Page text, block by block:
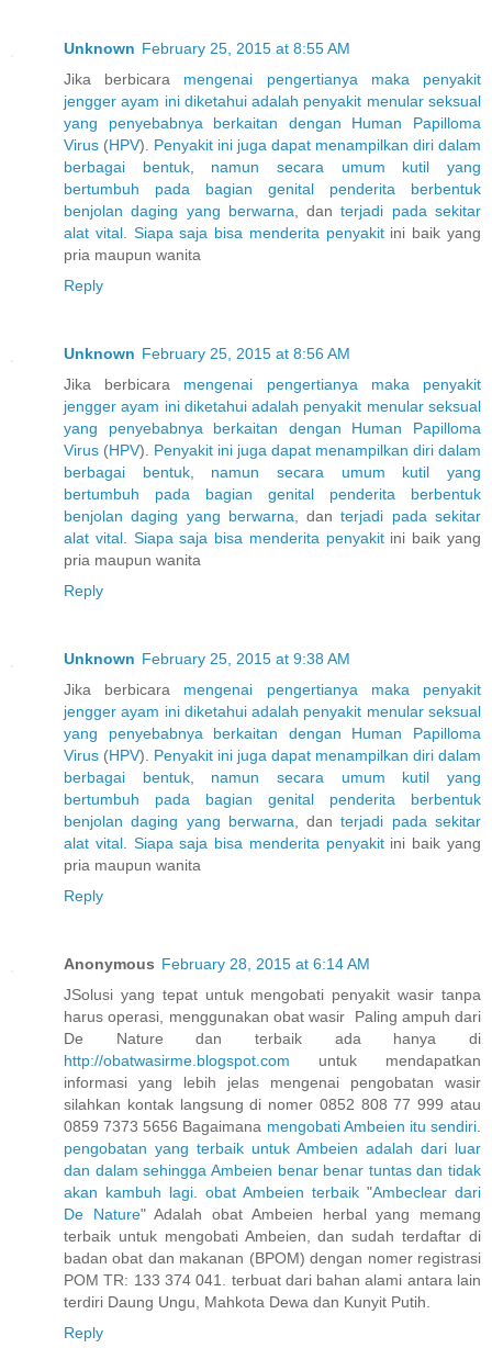
Unknown February 25, 2015 at 8:55 AM
Jika berbicara mengenai pengertianya maka
penyakit
jengger ayam ini diketahui adalah penyakit menular seksual
yang
penyebabnya berkaitan dengan Human
Papilloma
Virus (HPV). Penyakit ini juga dapat menampilkan diri dalam
berbagai
bentuk, namun secara umum kutil
yang
bertumbuh
pada bagian genital penderita
berbentuk
benjolan daging yang berwarna , danterjadi pada sekitar
alat vital. Siapa saja bisa menderita penyakitini baik yang
pria maupun wanita
Reply
Unknown February 25, 2015 at 8:56 AM
Jika berbicara mengenai pengertianya maka
penyakit
jengger ayam ini diketahui adalah penyakit menular seksual
yang
penyebabnya berkaitan dengan Human
Papilloma
Virus (HPV). Penyakit ini juga dapat menampilkan diri dalam
berbagai
bentuk, namun secara umum kutil
yang
bertumbuh
pada bagian genital penderita
berbentuk
benjolan daging yang berwarna , danterjadi pada sekitar
alat vital. Siapa saja bisa menderita penyakitini baik yang
pria maupun wanita
Reply
Unknown February 25, 2015 at 9:38 AM
Jika berbicara mengenai pengertianya maka
penyakit
jengger ayam ini diketahui adalah penyakit menular seksual
yang
penyebabnya berkaitan dengan Human
Papilloma
Virus (HPV). Penyakit ini juga dapat menampilkan diri dalam
berbagai
bentuk, namun secara umum kutil
yang
bertumbuh
pada bagian genital penderita
berbentuk
benjolan daging yang berwarna , danterjadi pada sekitar
alat vital. Siapa saja bisa menderita penyakitini baik yang
pria maupun wanita
Reply
Anonymous February 28, 2015 at 6:14 AM
JSolusi yang tepat untuk mengobati penyakit wasir tanpa
harus operasi, menggunakan obat wasir Paling ampuh dari
De Nature dan terbaik ada hanya di
http://obatwasirme.blogspot.com untuk mendapatkan
informasi yang lebih jelas mengenai pengobatan wasir
silahkan kontak langsung di nomer 0852 808 77 999 atau
0859 7373 5656 Bagaimana mengobati Ambeien itu sendiri
pengobatan yang terbaik untuk Ambeien adalah dari luar
dan dalam sehingga Ambeien benar benar tuntas dan tidak
akan kambuh lagi obat Ambeien terbaik "Ambeclear dari
De
Nature" Adalah obat Ambeien herbal yang memang
terbaik untuk mengobati Ambeien, dan sudah terdaftar di
badan obat dan makanan (BPOM) dengan nomer registrasi
POM TR: 133 374 041. terbuat dari bahan alami antara lain
terdiri Daung Ungu, Mahkota Dewa dan Kunyit Putih.
Reply